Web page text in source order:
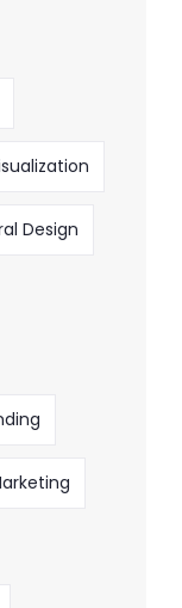
Design